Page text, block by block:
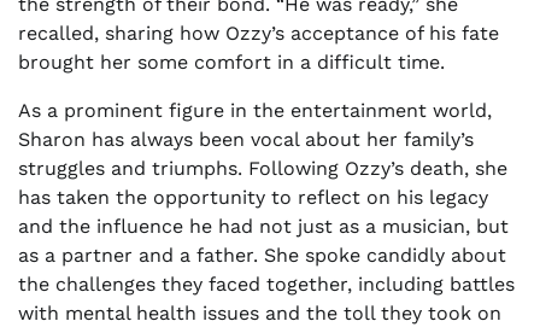
recalled, sharing how Ozzy’s acceptance of his fate
brought her some comfort in a difficult time.
As a prominent figure in the entertainment world,
Sharon has always been vocal about her family’s
struggles and triumphs. Following Ozzy’s death, she
has taken the opportunity to reflect on his legacy
and the influence he had not just as a musician, but
as a partner and a father. She spoke candidly about
the challenges they faced together, including battles
with mental health issues and the toll they took on